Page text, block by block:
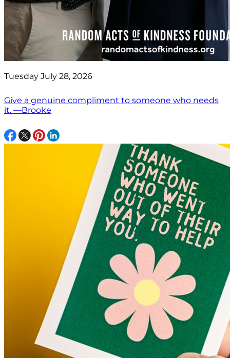
Tuesday July 28, 2026
Give a genuine compliment to someone who needs
it. —Brooke